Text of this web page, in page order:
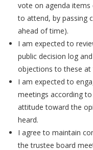
vote on agenda items
to attend, by passing
ahead of time).
I am expected to
public decision log
objections to these
I am expected to
meetings according
attitude toward the
heard.
I agree to maintain
the trustee board